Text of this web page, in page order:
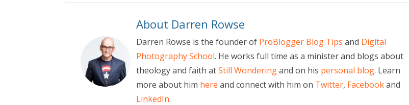
About Darren Rowse
Darren Rowse is the founder of ProBlogger Blog Tips and Digital
Photography School. He works full time as a minister and blogs about
theology and faith atStill Wonderingand on his personal blog. Learn
more about him here and connect with him on Twitter, Facebookand
LinkedIn.